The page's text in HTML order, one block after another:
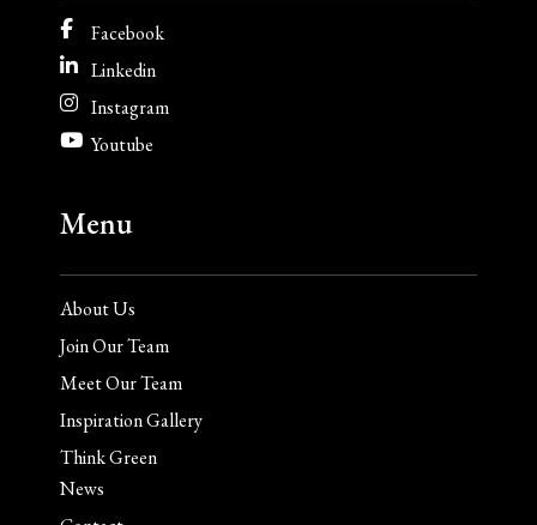
Facebook
Linkedin
Instagram
Youtube
Menu
About Us
Join Our Team
Meet Our Team
Inspiration Gallery
Think Green
News